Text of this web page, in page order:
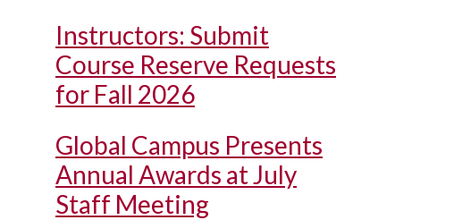
Instructors: Submit
Course Reserve Requests
for Fall 2026
Global Campus Presents
Annual Awards at July
Staff Meeting